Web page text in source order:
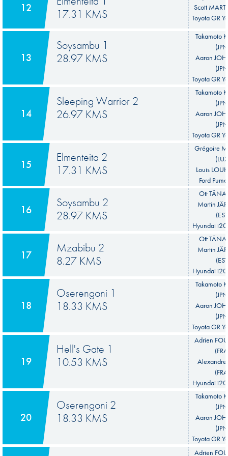
12
17.31 KMS
Scott
Toyota GR
13
Soysambu 1
28.97 KMS
Takamoto
Aaron
Toyota GR
14
Sleeping Warrior 2
26.97 KMS
Takamoto
Aaron
Toyota GR
15
Elmenteita 2
17.31 KMS
Grégoire
Louis
Ford
16
Soysambu 2
28.97 KMS
Ott
Martin
Hyundai
17
Mzabibu 2
8.27 KMS
Ott
Martin
Hyundai
18
Oserengoni 1
18.33 KMS
Takamoto
Aaron
Toyota GR
19
Hell's Gate 1
10.53 KMS
Adrien
Alexandre
Hyundai
20
Oserengoni 2
18.33 KMS
Takamoto
Aaron
Toyota GR
Adrien